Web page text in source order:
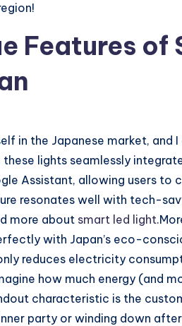
Features of
in the Japanese market, and I
lights seamlessly
Assistant, allowing users to
resonates well with tech-
more about smart led light
with Japan’s eco-
reduces electricity
how much energy (and
characteristic is the
party or winding down